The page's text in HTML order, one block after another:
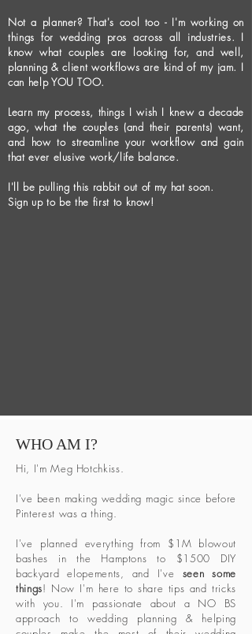
Hi, I'm Meg Hotchkiss.
I've been making wedding magic since before
Pinterest was a thing.
I've planned everything from $1M blowout
bashes in the Hamptons to $1500 DIY
backyard elopements, and I've seen some
things! Now I'm here to share tips and tricks
with you. I'm passionate about a NO BS
approach to wedding planning & helping
WHO AM I?
Not a planner? That's cool too - I'm working on
things for wedding pros across all industries. I
know what couples are looking for, and well,
planning & client workflows are kind of my jam. I
can help YOU TOO.
Learn my process, things I wish I knew a decade
ago, what the couples (and their parents) want,
and how to streamline your workflow and gain
that ever elusive work/life balance.
I'll be pulling this rabbit out of my hat soon.
Sign up to be the first to know!